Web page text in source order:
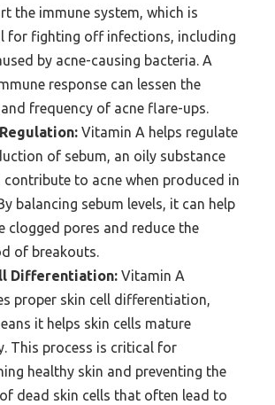
the immune system, which is
for fighting off infections, including
by acne-causing bacteria. A
response can lessen the
frequency of acne flare-ups.
Vitamin A helps regulate
of sebum, an oily substance
contribute to acne when produced in
balancing sebum levels, it can help
clogged pores and reduce the
of breakouts.
Differentiation: Vitamin A
proper skin cell differentiation,
it helps skin cells mature
This process is critical for
healthy skin and preventing the
dead skin cells that often lead to